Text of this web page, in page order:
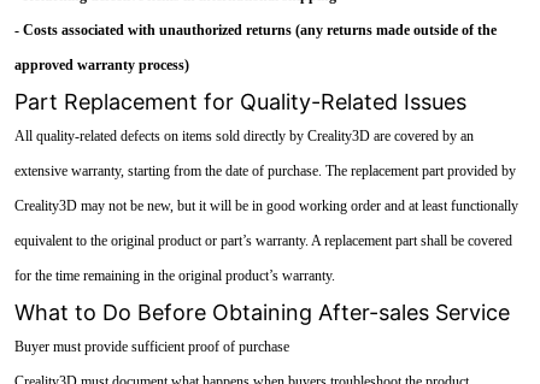
- Costs associated with unauthorized returns (any returns made outside of the
approved warranty process)
Part Replacement for Quality-Related Issues
All quality-related defects on items sold directly by Creality3D are covered by an
extensive warranty, starting from the date of purchase. The replacement part provided by
Creality3D may not be new, but it will be in good working order and at least functionally
equivalent to the original product or part’s warranty. A replacement part shall be covered
for the time remaining in the original product’s warranty.
What to Do Before Obtaining After-sales Service
Buyer must provide sufficient proof of purchase